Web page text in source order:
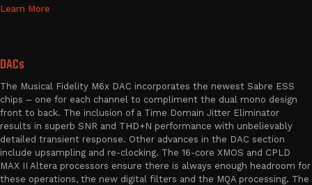
Learn More
DACs
The Musical Fidelity M6x DAC incorporates the newest Sabre ESS
chips – one for each channel to compliment the dual mono design
front to back. The inclusion of a Time Domain Jitter Eliminator
results in superb SNR and THD+N performance with unbelievably
detailed transient response. Other advances in the DAC section
include upsampling and re-clocking. The 16-core XMOS and CPLD
MAX II Altera processors ensure there is always enough headroom for
these operations, the new digital filters and the MQA processing. The